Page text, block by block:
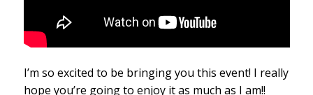
I’m so excited to be bringing you this event! I really
hope you’re going to enjoy it as much as I am!!